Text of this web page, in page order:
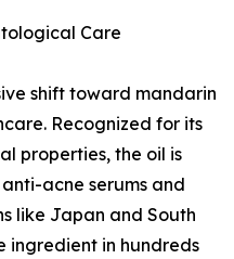
Care
shift toward mandarin
Recognized for its
properties, the oil is
acne serums and
like Japan and South
ingredient in hundreds